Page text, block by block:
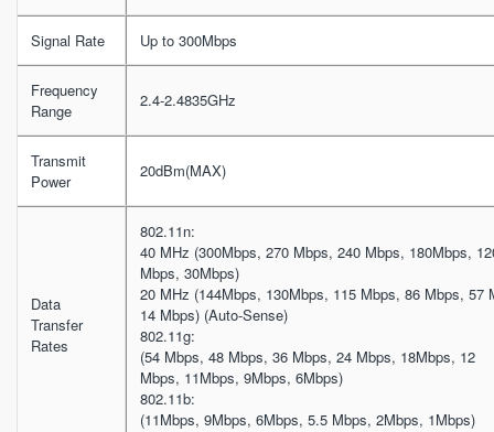
Signal Rate Up to 300Mbps
Frequency
Range
2.4-2.4835GHz
Transmit
Power
20dBm(MAX)
Data
Transfer
Rates
802.11n:
40 MHz (300Mbps, 270 Mbps, 240 Mbps, 180Mbps,
Mbps, 30Mbps)
20 MHz (144Mbps, 130Mbps, 115 Mbps, 86 Mbps, 57
14 Mbps) (Auto-Sense)
802.11g:
(54 Mbps, 48 Mbps, 36 Mbps, 24 Mbps, 18Mbps, 12
Mbps, 11Mbps, 9Mbps, 6Mbps)
802.11b:
(11Mbps, 9Mbps, 6Mbps, 5.5 Mbps, 2Mbps, 1Mbps)